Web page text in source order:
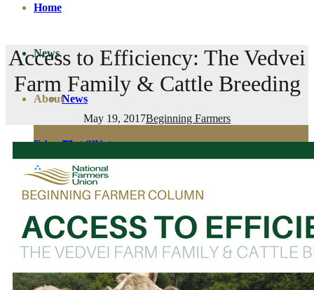
Home
News
News
Fact Sheets
About
About Us
Contact
Education
Farmers Share
FSMA Resources
Programs
Membership
Join
Benefits
Access to Efficiency: The Vedvei
Farm Family & Cattle Breeding
May 19, 2017Beginning Farmers